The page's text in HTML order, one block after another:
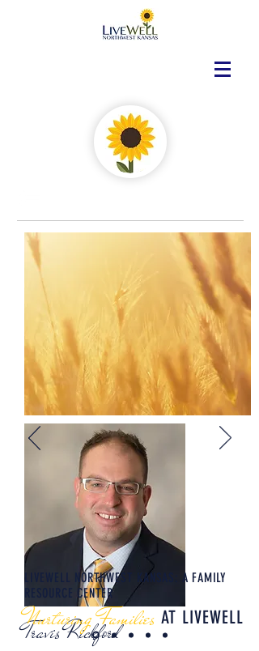
Travis Rickford
LIVEWELL NORTHWEST KANSAS: A FAMILY
RESOURCE CENTER
Nurturing Families AT LIVEWELL